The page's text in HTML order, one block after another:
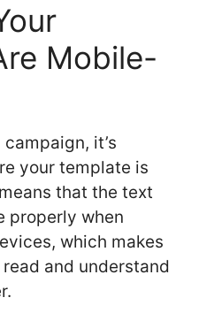
Mobile-
it’s
your template is
that the text
properly when
which makes
and understand